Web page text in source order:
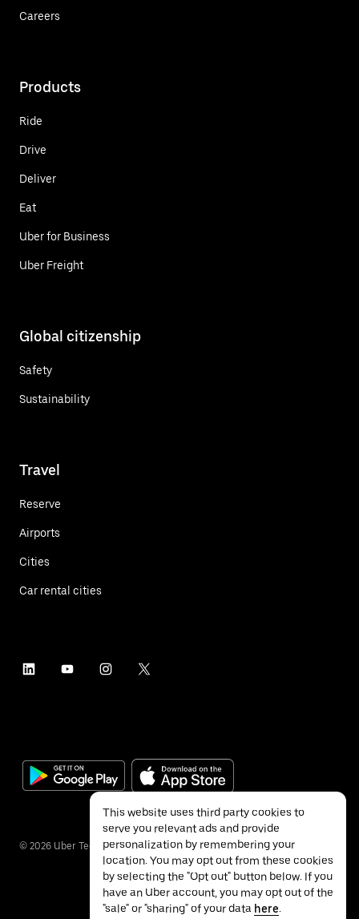
Careers
Products
Ride
Drive
Deliver
Eat
Uber for Business
Uber Freight
Global citizenship
Safety
Sustainability
Travel
Reserve
Airports
Cities
Car rental cities
© 2026 Uber Technologies Inc.
This website uses third party cookies to
serve you relevant ads and provide
personalization by remembering your
location. You may opt out from these cookies
by selecting the "Opt out" button below. If you
have an Uber account, you may opt out of the
"sale" or "sharing" of your data here.